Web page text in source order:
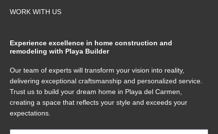
WORK WITH US
Experience excellence in home construction and
remodeling with Playa Builder
Our team of experts will transform your vision into reality,
delivering exceptional craftsmanship and personalized service.
Trust us to build your dream home in Playa del Carmen,
creating a space that reflects your style and exceeds your
expectations.